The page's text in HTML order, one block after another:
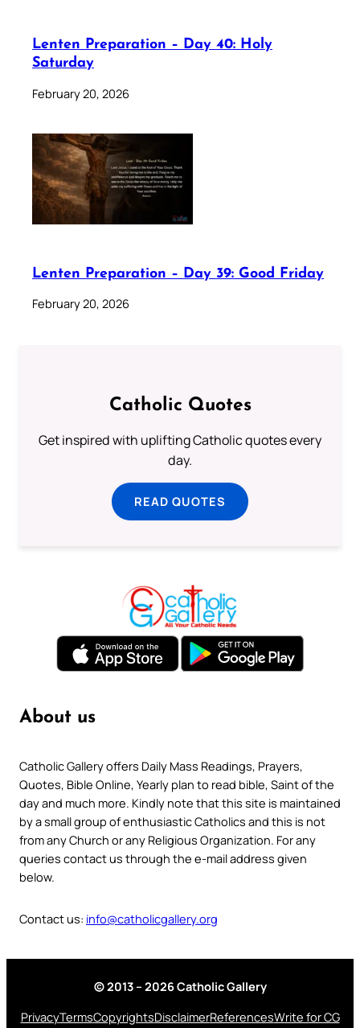
Lenten Preparation – Day 40: Holy
Saturday
February 20, 2026
Lenten Preparation – Day 39: Good Friday
February 20, 2026
Catholic Quotes
Get inspired with uplifting Catholic quotes every
day.
READ QUOTES
About us
Catholic Gallery offers Daily Mass Readings, Prayers,
Quotes, Bible Online, Yearly plan to read bible, Saint of the
day and much more. Kindly note that this site is maintained
by a small group of enthusiastic Catholics and this is not
from any Church or any Religious Organization. For any
queries contact us through the e-mail address given
below.
Contact us: info@catholicgallery.org
© 2013 – 2026 Catholic Gallery
PrivacyTermsCopyrightsDisclaimerReferencesWrite for CG